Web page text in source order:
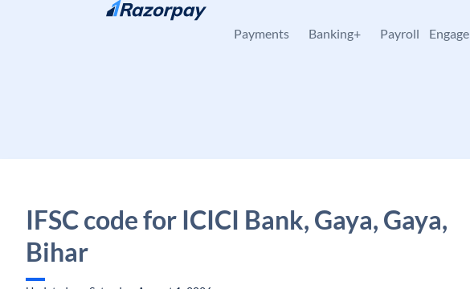
Skip to content
Payments Banking+ Payroll Engage
IFSC code for ICICI Bank, Gaya, Gaya,
Bihar